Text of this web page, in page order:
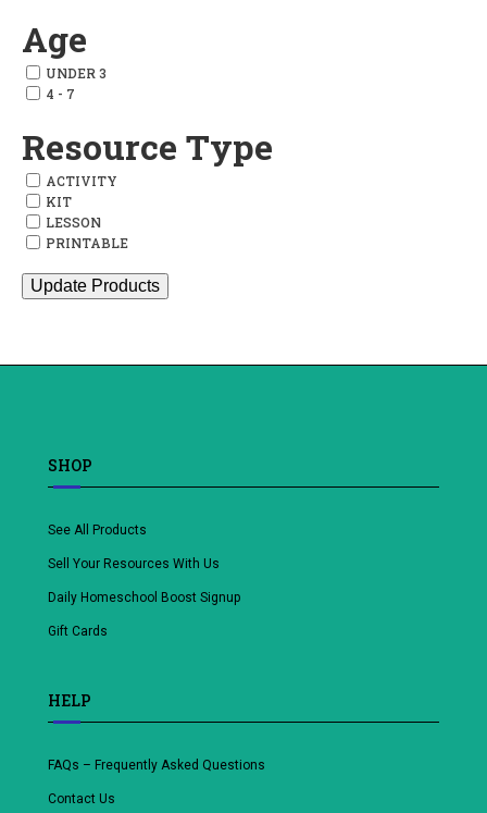
Age
UNDER 3
4 - 7
Resource Type
ACTIVITY
KIT
LESSON
PRINTABLE
Update Products
SHOP
See All Products
Sell Your Resources With Us
Daily Homeschool Boost Signup
Gift Cards
HELP
FAQs – Frequently Asked Questions
Contact Us